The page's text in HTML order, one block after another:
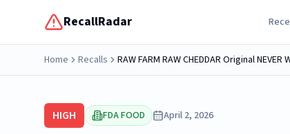
RecallRadar
Home Recalls
HIGH FDA FOOD April 2, 2026